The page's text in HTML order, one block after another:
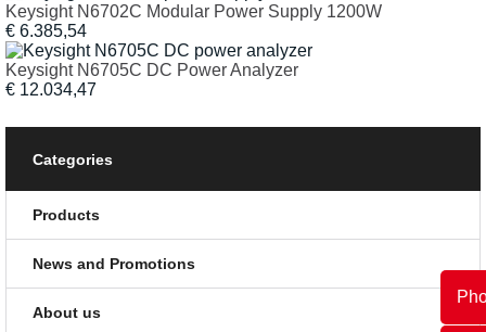
Keysight N6702C Modular Power Supply 1200W
€ 6.385,54
Keysight N6705C DC Power Analyzer
€ 12.034,47
Categories
Products
News and Promotions
About us